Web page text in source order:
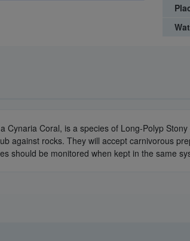
Cynaria Coral, is a species of Long-Polyp
against rocks. They will accept carnivorous
should be monitored when kept in the same